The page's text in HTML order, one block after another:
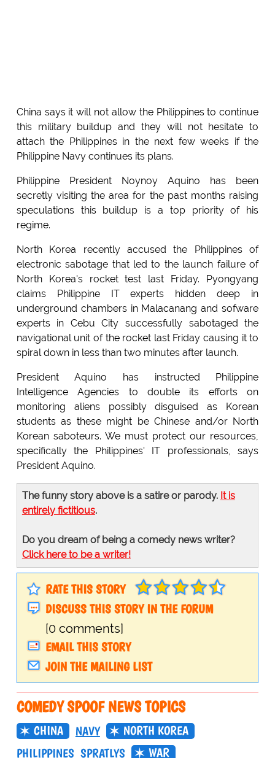
China says it will not allow the Philippines to continue
this military buildup and they will not hesitate to
attach the Philippines in the next few weeks if the
Philippine Navy continues its plans.
Philippine President Noynoy Aquino has been
secretly visiting the area for the past months raising
speculations this buildup is a top priority of his
regime.
North Korea recently accused the Philippines of
electronic sabotage that led to the launch failure of
North Korea's rocket test last Friday. Pyongyang
claims Philippine IT experts hidden deep in
underground chambers in Malacanang and sofware
experts in Cebu City successfully sabotaged the
navigational unit of the rocket last Friday causing it to
spiral down in less than two minutes after launch.
President Aquino has instructed Philippine
Intelligence Agencies to double its efforts on
monitoring aliens possibly disguised as Korean
students as these might be Chinese and/or North
Korean saboteurs. We must protect our resources,
specifically the Philippines' IT professionals, says
President Aquino.
The funny story above is a satire or parody. It is
entirely fictitious.
Do you dream of being a comedy news writer?
Click here to be a writer!
RATE THIS STORY
DISCUSS THIS STORY IN THE FORUM
[0 comments]
EMAIL THIS STORY
JOIN THE MAILING LIST
COMEDY SPOOF NEWS TOPICS
CHINA NAVY
NORTH KOREA
PHILIPPINES SPRATLYS WAR